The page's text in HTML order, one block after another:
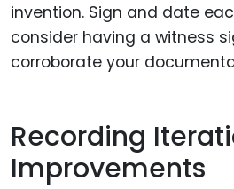
invention. Sign and date
consider having a witness
corroborate your
Recording
Improvements